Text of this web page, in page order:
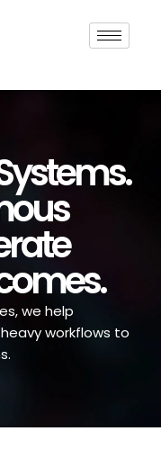
we help
workflows to